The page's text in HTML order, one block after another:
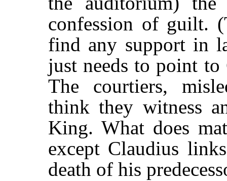
confession of guilt.
find any support in
just needs to point
The courtiers,
think they witness
King. What does
except Claudius
death of his